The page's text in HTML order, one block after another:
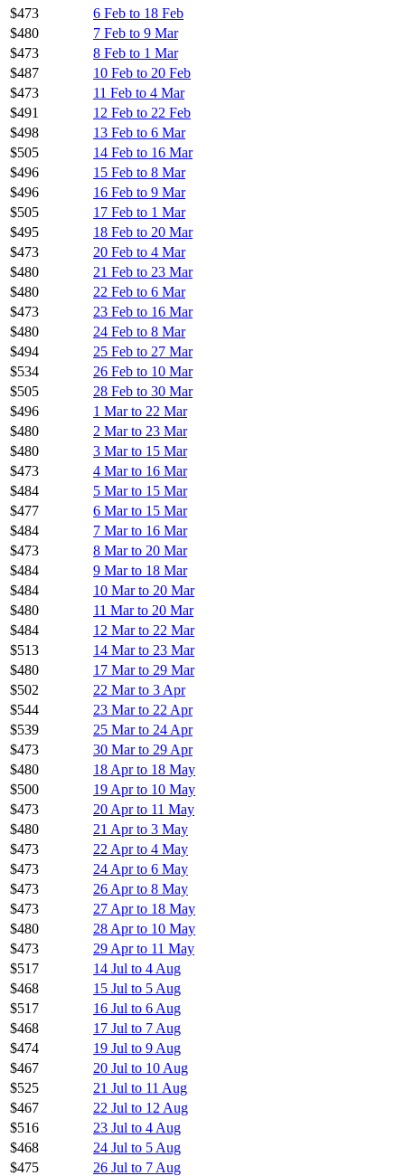
$473
6 Feb to 18 Feb
$480
7 Feb to 9 Mar
$473
8 Feb to 1 Mar
$487
10 Feb to 20 Feb
$473
11 Feb to 4 Mar
$491
12 Feb to 22 Feb
$498
13 Feb to 6 Mar
$505
14 Feb to 16 Mar
$496
15 Feb to 8 Mar
$496
16 Feb to 9 Mar
$505
17 Feb to 1 Mar
$495
18 Feb to 20 Mar
$473
20 Feb to 4 Mar
$480
21 Feb to 23 Mar
$480
22 Feb to 6 Mar
$473
23 Feb to 16 Mar
$480
24 Feb to 8 Mar
$494
25 Feb to 27 Mar
$534
26 Feb to 10 Mar
$505
28 Feb to 30 Mar
$496
1 Mar to 22 Mar
$480
2 Mar to 23 Mar
$480
3 Mar to 15 Mar
$473
4 Mar to 16 Mar
$484
5 Mar to 15 Mar
$477
6 Mar to 15 Mar
$484
7 Mar to 16 Mar
$473
8 Mar to 20 Mar
$484
9 Mar to 18 Mar
$484
10 Mar to 20 Mar
$480
11 Mar to 20 Mar
$484
12 Mar to 22 Mar
$513
14 Mar to 23 Mar
$480
17 Mar to 29 Mar
$502
22 Mar to 3 Apr
$544
23 Mar to 22 Apr
$539
25 Mar to 24 Apr
$473
30 Mar to 29 Apr
$480
18 Apr to 18 May
$500
19 Apr to 10 May
$473
20 Apr to 11 May
$480
21 Apr to 3 May
$473
22 Apr to 4 May
$473
24 Apr to 6 May
$473
26 Apr to 8 May
$473
27 Apr to 18 May
$480
28 Apr to 10 May
$473
29 Apr to 11 May
$517
14 Jul to 4 Aug
$468
15 Jul to 5 Aug
$517
16 Jul to 6 Aug
$468
17 Jul to 7 Aug
$474
19 Jul to 9 Aug
$467
20 Jul to 10 Aug
$525
21 Jul to 11 Aug
$467
22 Jul to 12 Aug
$516
23 Jul to 4 Aug
$468
24 Jul to 5 Aug
$475
26 Jul to 7 Aug